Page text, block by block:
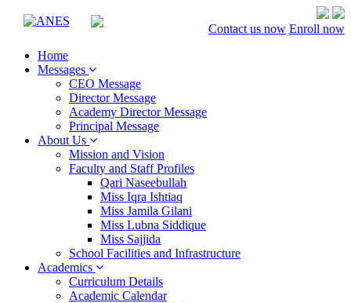
Contact us now Enroll now
Home
Messages
CEO Message
Director Message
Academy Director Message
Principal Message
About Us
Mission and Vision
Faculty and Staff Profiles
Qari Naseebullah
Miss Iqra Ishtiaq
Miss Jamila Gilani
Miss Lubna Siddique
Miss Sajjida
School Facilities and Infrastructure
Academics
Curriculum Details
Academic Calendar